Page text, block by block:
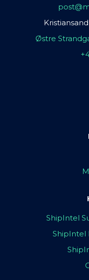
Østre
ShipIntel
ShipIntel